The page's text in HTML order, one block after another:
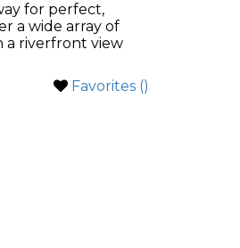
for perfect,
a wide array of
a riverfront view
Favorites ()